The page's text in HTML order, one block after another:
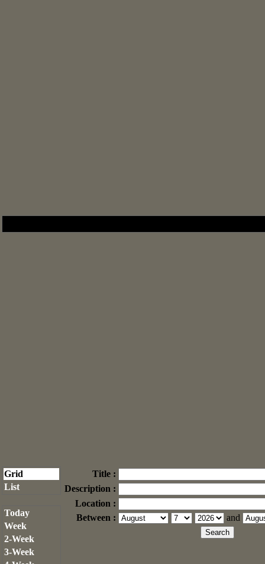
Grid
List
Today
Week
2-Week
3-Week
Title :
Description :
Location :
Between :
and